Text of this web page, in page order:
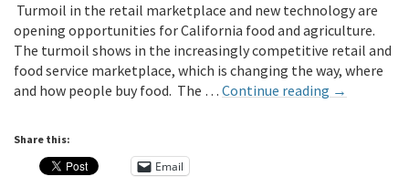
Turmoil in the retail marketplace and new technology are
opening opportunities for California food and agriculture.
The turmoil shows in the increasingly competitive retail and
food service marketplace, which is changing the way, where
and how people buy food. The … Continue reading →
Share this:
Email